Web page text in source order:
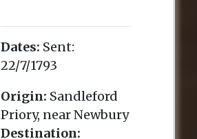
Dates: Sent:
22/7/1793
Origin: Sandleford
Priory, near Newbury
Destination: